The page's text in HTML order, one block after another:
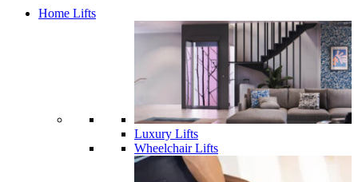
Home Lifts
Luxury Lifts
Wheelchair Lifts